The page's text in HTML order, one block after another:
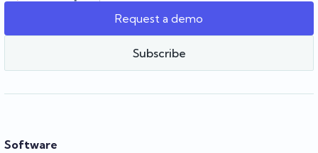
Team Reapit
Request a demo
Subscribe
Software